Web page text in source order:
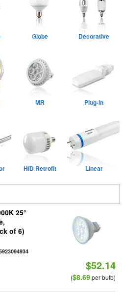
Globe Decorative
MR Plug-in
HID Retrofit Linear
25°
of 6)
$52.14
($8.69per bulb)